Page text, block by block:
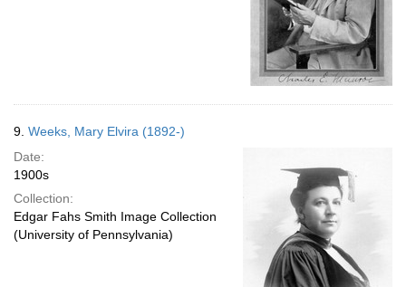
9. Weeks, Mary Elvira (1892-)
Date:
1900s
Collection:
Edgar Fahs Smith Image Collection
(University of Pennsylvania)